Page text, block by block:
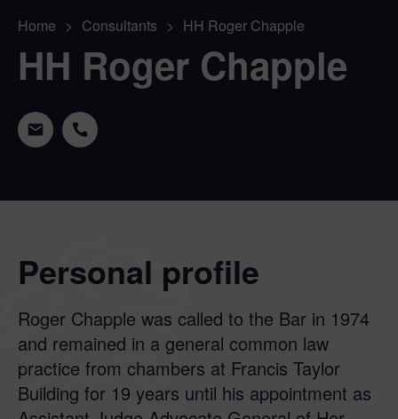
Home > Consultants > HH Roger Chapple
HH Roger Chapple
Personal profile
Roger Chapple was called to the Bar in 1974
and remained in a general common law
practice from chambers at Francis Taylor
Building for 19 years until his appointment as